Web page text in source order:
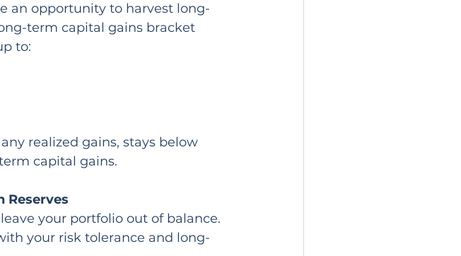
an opportunity to harvest long-
term capital gains bracket
to:
realized gains, stays below
capital gains.
Reserves
your portfolio out of balance.
your risk tolerance and long-